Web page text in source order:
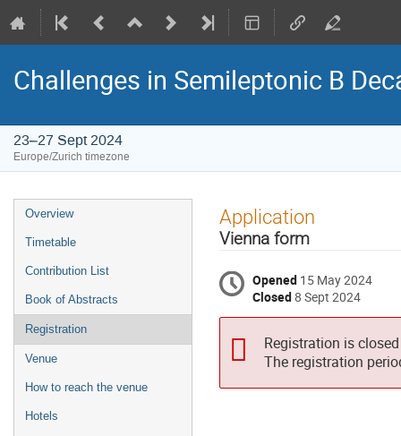
Challenges in Semileptonic B
23–27 Sept 2024
Europe/Zurich timezone
Event
menu
Overview
Timetable
Contribution List
Book of Abstracts
Registration
Venue
How to reach the venue
Hotels
Application
Vienna form
Opened 15 May 2024
Closed8 Sept 2024
Registration is closed
The registration